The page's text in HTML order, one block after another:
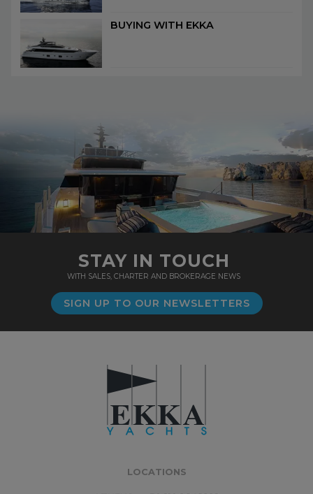
BUYING WITH EKKA
STAY IN TOUCH
WITH SALES, CHARTER AND BROKERAGE NEWS
SIGN UP TO OUR NEWSLETTERS
LOCATIONS